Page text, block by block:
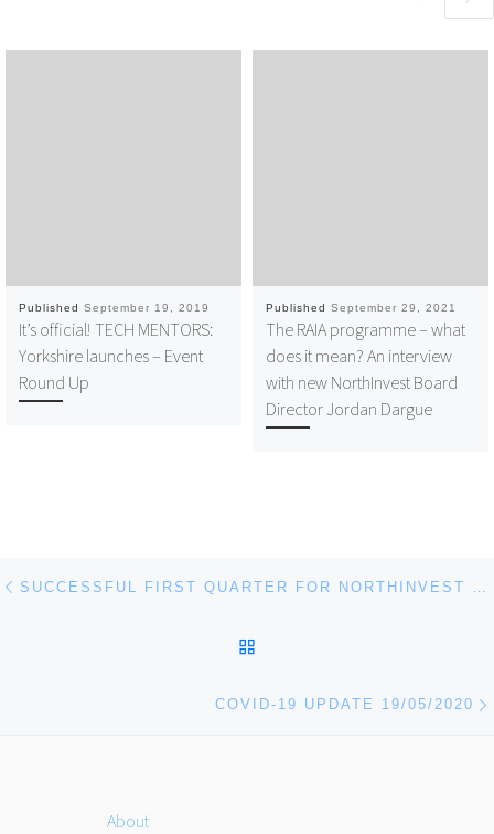
Published September 19, 2019
It’s official! TECH MENTORS:
Yorkshire launches – Event
Round Up
Published September 29, 2021
The RAIA programme – what
does it mean? An interview
with new NorthInvest Board
Director Jordan Dargue
Post navigation
COVID-19 UPDATE 19/05/2020
About